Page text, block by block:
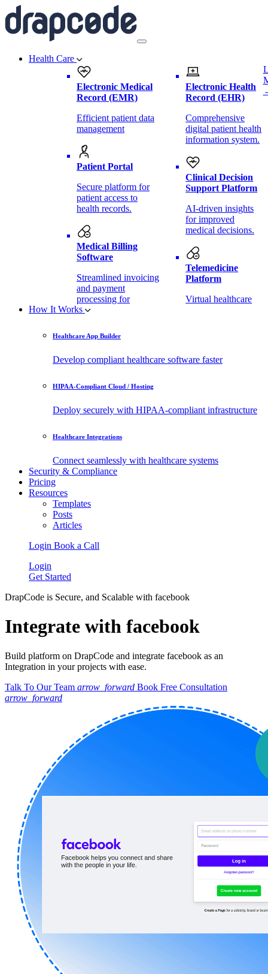
Health Care
Electronic Medical
Record (EMR)
Efficient patient data
management
Patient Portal
Secure platform for
patient access to
health records.
Medical Billing
Software
Streamlined invoicing
and payment
processing for
healthcare.
Monitoring Software
Real-time health
location.
Electronic Health
Record (EHR)
Comprehensive
digital patient health
information system.
Clinical Decision
Support Platform
AI-driven insights
for improved
medical decisions.
Telemedicine
Platform
Virtual healthcare
API
How It Works
Healthcare App Builder
Develop compliant healthcare software faster
HIPAA-Compliant Cloud / Hosting
Deploy securely with HIPAA-compliant infrastructure
Healthcare Integrations
Connect seamlessly with healthcare systems
Security & Compliance
Pricing
Resources
Templates
Posts
Articles
Login Book a Call
Login
Get Started
DrapCode is Secure, and Scalable with facebook
Integrate with facebook
Build platform on DrapCode and integrate facebook as an
Integration in your projects with ease.
Talk To Our Team arrow_forward Book Free Consultation
arrow_forward